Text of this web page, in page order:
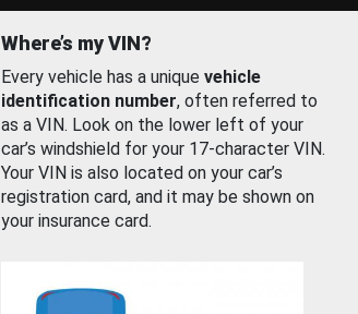
Where’s my VIN?
Every vehicle has a unique vehicle
identification number, often referred to
as a VIN. Look on the lower left of your
car’s windshield for your 17-character VIN.
Your VIN is also located on your car’s
registration card, and it may be shown on
your insurance card.